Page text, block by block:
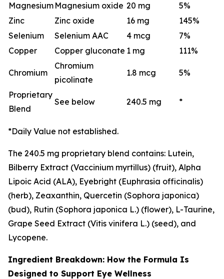
Magnesium Magnesium oxide 20 mg
5%
Zinc
Zinc oxide 16 mg
145%
Selenium
Selenium AAC 4 mcg
7%
Copper
Copper gluconate 1 mg 111%
Chromium
Chromium
picolinate
1.8 mcg 5%
Proprietary
Blend
See below 240.5 mg *
*Daily Value not established.
The 240.5 mg proprietary blend contains: Lutein,
Bilberry Extract (Vaccinium myrtillus) (fruit), Alpha
Lipoic Acid (ALA), Eyebright (Euphrasia officinalis)
(herb), Zeaxanthin, Quercetin (Sophora japonica)
(bud), Rutin (Sophora japonica L.) (flower), L-Taurine,
Grape Seed Extract (Vitis vinifera L.) (seed), and
Lycopene.
Ingredient Breakdown: How the Formula Is
Designed to Support Eye Wellness